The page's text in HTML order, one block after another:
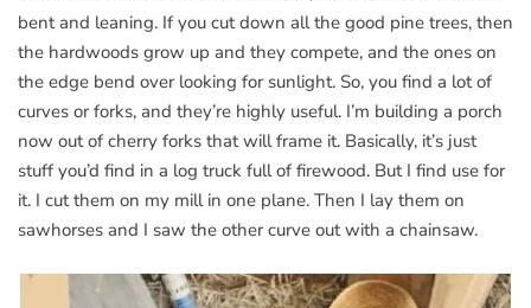
bent and leaning. If you cut down all the good pine trees, then
the hardwoods grow up and they compete, and the ones on
the edge bend over looking for sunlight. So, you find a lot of
curves or forks, and they’re highly useful. I’m building a porch
now out of cherry forks that will frame it. Basically, it’s just
stuff you’d find in a log truck full of firewood. But I find use for
it. I cut them on my mill in one plane. Then I lay them on
sawhorses and I saw the other curve out with a chainsaw.